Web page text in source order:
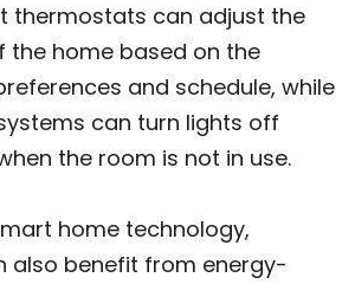
thermostats can adjust the
the home based on the
and schedule, while
can turn lights off
the room is not in use.
home technology,
also benefit from energy-